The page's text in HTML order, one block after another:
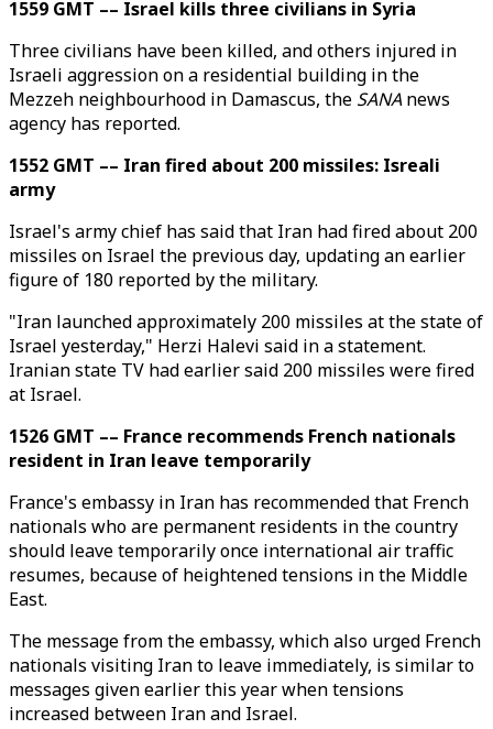
1559 GMT –– Israel kills three civilians in Syria
Three civilians have been killed, and others injured in
Israeli aggression on a residential building in the
Mezzeh neighbourhood in Damascus, the SANAnews
agency has reported.
1552 GMT –– Iran fired about 200 missiles: Isreali
army
Israel's army chief has said that Iran had fired about 200
missiles on Israel the previous day, updating an earlier
figure of 180 reported by the military.
"Iran launched approximately 200 missiles at the state of
Israel yesterday," Herzi Halevi said in a statement.
Iranian state TV had earlier said 200 missiles were fired
at Israel.
1526 GMT –– France recommends French nationals
resident in Iran leave temporarily
France's embassy in Iran has recommended that French
nationals who are permanent residents in the country
should leave temporarily once international air traffic
resumes, because of heightened tensions in the Middle
East.
The message from the embassy, which also urged French
nationals visiting Iran to leave immediately, is similar to
messages given earlier this year when tensions
increased between Iran and Israel.